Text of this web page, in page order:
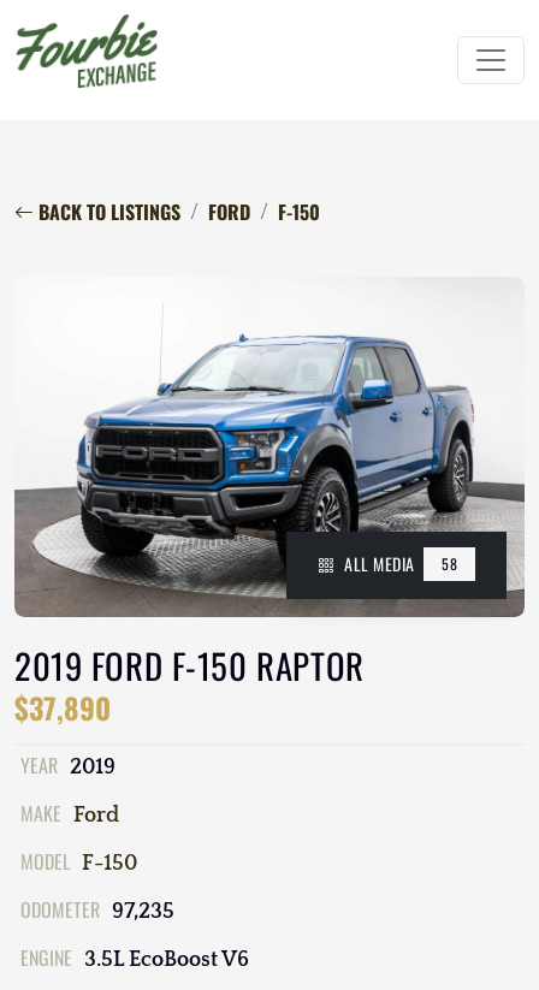
BACK TO LISTINGS FORD F-150
ALL MEDIA 58
2019 FORD F-150 RAPTOR
$37,890
YEAR 2019
MAKE Ford
MODEL F-150
ODOMETER 97,235
ENGINE 3.5L EcoBoost V6